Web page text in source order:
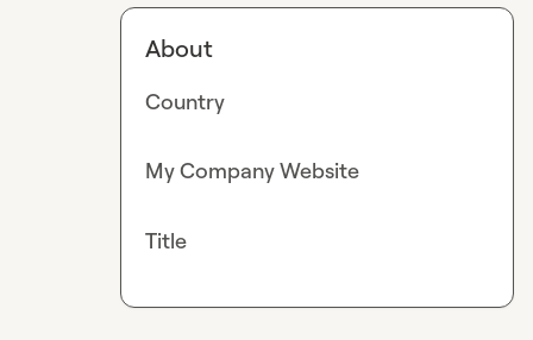
About
Country
My Company Website
Title